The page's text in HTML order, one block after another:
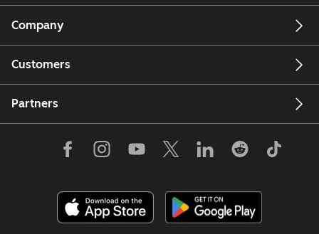
Company
Customers
Partners